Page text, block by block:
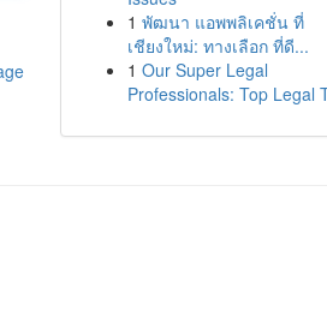
1 พัฒนา แอพพลิเคชั่น ที่
เชียงใหม่: ทางเลือก ที่ดี...
1 Our Super Legal
Professionals: Top Legal